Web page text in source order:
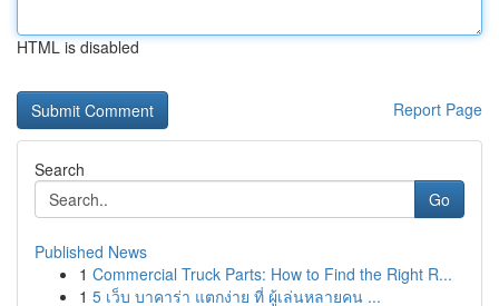
HTML is disabled
Report Page
Search
Go
Published News
1 Commercial Truck Parts: How to Find the Right R...
1 5 เว็บ บาคาร่า แตกง่าย ที่ ผู้เล่นหลายคน ...